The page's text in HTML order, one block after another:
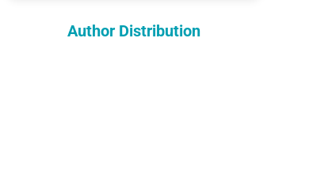
POLICY
Author Distribution